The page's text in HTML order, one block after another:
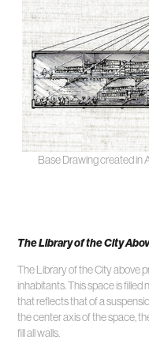
Base Drawing created in
The Library of the City
The Library of the City above
inhabitants. This space is filled
that reflects that of a
the center axis of the space,
fill all walls.